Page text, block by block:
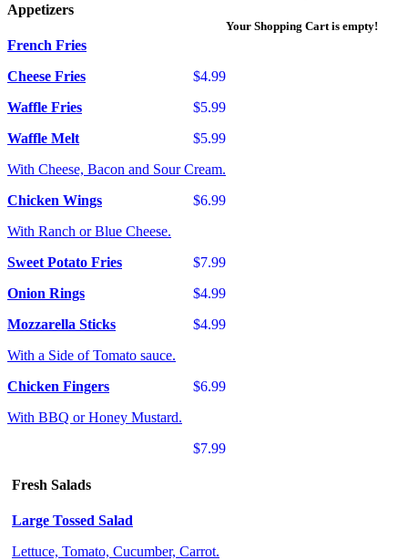
Appetizers
French Fries
$4.99
Cheese Fries
$5.99
Waffle Fries
$5.99
Waffle Melt
With Cheese, Bacon and Sour Cream.
$6.99
Chicken Wings
With Ranch or Blue Cheese.
$7.99
Sweet Potato Fries
$4.99
Onion Rings
$4.99
Mozzarella Sticks
With a Side of Tomato sauce.
$6.99
Chicken Fingers
With BBQ or Honey Mustard.
$7.99
Fresh Salads
Large Tossed Salad
Lettuce, Tomato, Cucumber, Carrot.
Your Shopping Cart is empty!